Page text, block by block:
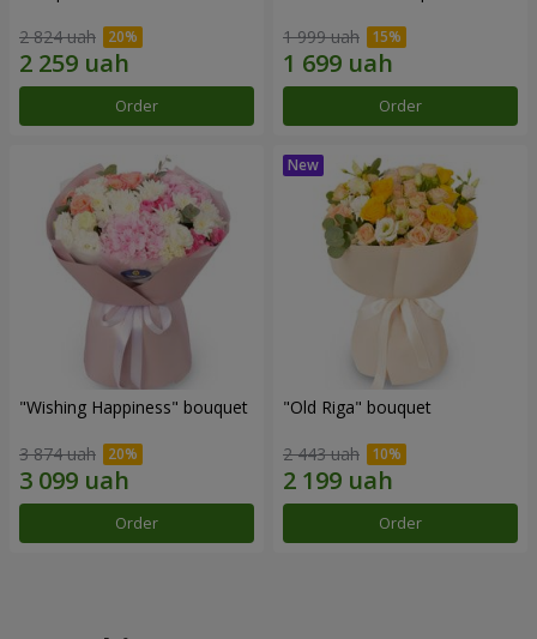
2 824 uah
Order
1 999 uah
Order
"Wishing Happiness" bouquet
3 874 uah
Order
"Old Riga" bouquet
2 443 uah
Order